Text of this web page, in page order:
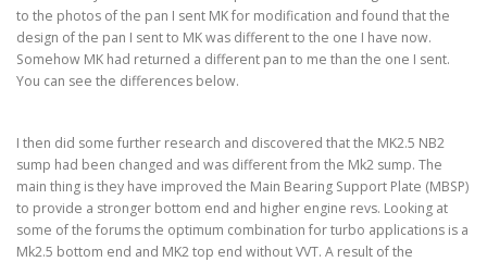
to the photos of the pan I sent MK for modification and found that the
design of the pan I sent to MK was different to the one I have now.
Somehow MK had returned a different pan to me than the one I sent.
You can see the differences below.
I then did some further research and discovered that the MK2.5 NB2
sump had been changed and was different from the Mk2 sump. The
main thing is they have improved the Main Bearing Support Plate (MBSP)
to provide a stronger bottom end and higher engine revs. Looking at
some of the forums the optimum combination for turbo applications is a
Mk2.5 bottom end and MK2 top end without VVT. A result of the